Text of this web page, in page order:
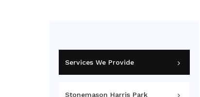
Services We Provide
Stonemason Harris Park